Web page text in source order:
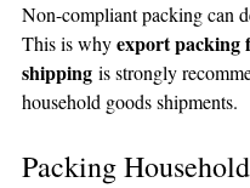
Non-compliant packing can
This is why export packing
shipping is strongly
household goods shipments.
Packing